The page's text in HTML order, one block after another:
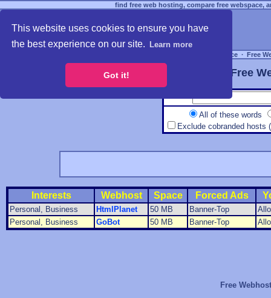
This website uses cookies to ensure you have
the best experience on our site.
Learn more
Got it!
find free web hosting, compare free webspace,
Free Webspace ∙ Free
Free
All of these words
Exclude cobranded hosts
Interests Webhost Space Forced Ads
Personal, Business HtmlPlanet 50 MB Banner-Top
Personal, Business
GoBot 50 MB Banner-Top
Free